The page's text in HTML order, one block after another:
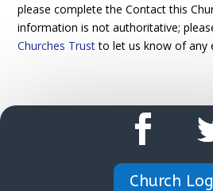
please complete the Contact this
information is not authoritative;
Churches Trustto let us know of any
Church